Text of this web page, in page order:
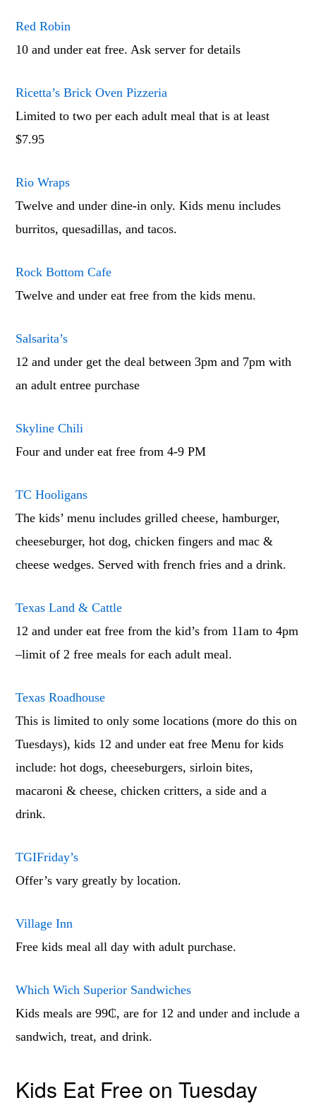
Red Robin
10 and under eat free. Ask server for details
Ricetta’s Brick Oven Pizzeria
Limited to two per each adult meal that is at least
$7.95
Rio Wraps
Twelve and under dine-in only. Kids menu includes
burritos, quesadillas, and tacos.
Rock Bottom Cafe
Twelve and under eat free from the kids menu.
Salsarita’s
12 and under get the deal between 3pm and 7pm with
an adult entree purchase
Skyline Chili
Four and under eat free from 4-9 PM
TC Hooligans
The kids’ menu includes grilled cheese, hamburger,
cheeseburger, hot dog, chicken fingers and mac &
cheese wedges. Served with french fries and a drink.
Texas Land & Cattle
12 and under eat free from the kid’s from 11am to 4pm
–limit of 2 free meals for each adult meal.
Texas Roadhouse
This is limited to only some locations (more do this on
Tuesdays), kids 12 and under eat free Menu for kids
include: hot dogs, cheeseburgers, sirloin bites,
macaroni & cheese, chicken critters, a side and a
drink.
TGIFriday’s
Offer’s vary greatly by location.
Village Inn
Free kids meal all day with adult purchase.
Which Wich Superior Sandwiches
Kids meals are 99₵, are for 12 and under and include a
sandwich, treat, and drink.
Kids Eat Free on Tuesday